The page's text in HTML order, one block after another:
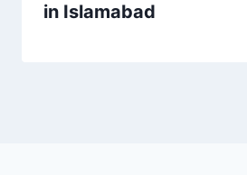
in Islamabad